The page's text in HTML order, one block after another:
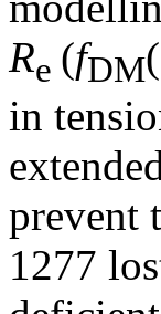
Re (fDM
in
prevent
1277